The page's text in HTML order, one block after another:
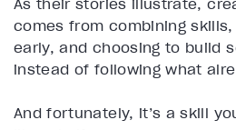
As their stories illustrate,
comes from combining
early, and choosing to build
instead of following what
And fortunately, it’s a skill